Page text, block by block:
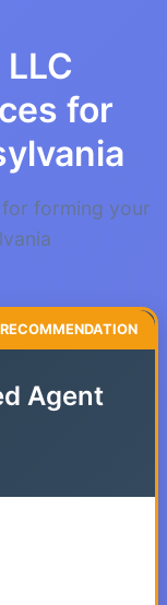
for
forming your
Agent